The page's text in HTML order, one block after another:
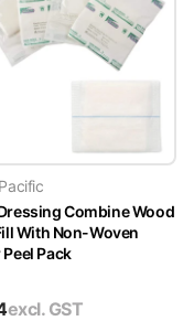
Combine Wood
With Non-Woven
Pack
excl. GST